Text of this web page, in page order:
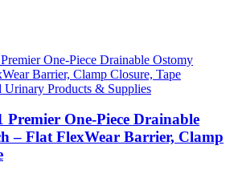
Urinary Products & Supplies
Premier One-Piece Drainable
– Flat FlexWear Barrier, Clamp